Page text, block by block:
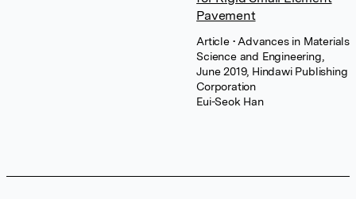
Pavement
Article • Advances in Materials
Science and Engineering,
June 2019, Hindawi Publishing
Corporation
Eui-Seok Han